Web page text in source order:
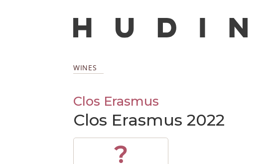
WINES
Clos Erasmus
Clos Erasmus 2022
?